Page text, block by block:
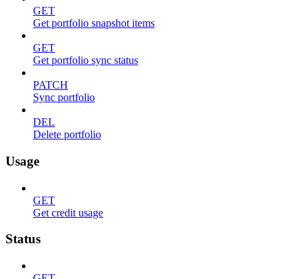
GET
Get portfolio snapshot items
GET
Get portfolio sync status
PATCH
Sync portfolio
DEL
Delete portfolio
Usage
GET
Get credit usage
Status